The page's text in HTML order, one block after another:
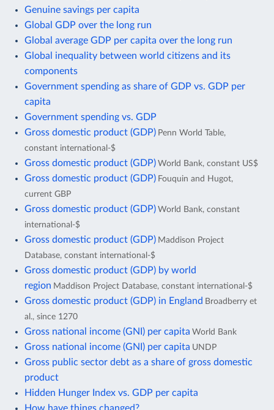
Genuine savings per capita
Global GDP over the long run
Global average GDP per capita over the long run
Global inequality between world citizens and its
components
Government spending as share of GDP vs. GDP per
capita
Government spending vs. GDP
Gross domestic product (GDP) Penn World Table,
constant international-$
Gross domestic product (GDP) World Bank, constant US$
Gross domestic product (GDP) Fouquin and Hugot,
current GBP
Gross domestic product (GDP) World Bank, constant
international-$
Gross domestic product (GDP) Maddison Project
Database, constant international-$
Gross domestic product (GDP) by world
region Maddison Project Database, constant international-$
Gross domestic product (GDP) in England Broadberry et
al., since 1270
Gross national income (GNI) per capita World Bank
Gross national income (GNI) per capita UNDP
Gross public sector debt as a share of gross domestic
product
Hidden Hunger Index vs. GDP per capita
How have things changed?